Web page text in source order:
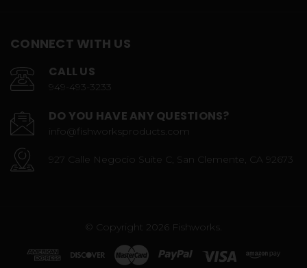
CONNECT WITH US
CALL US
949-493-3233
DO YOU HAVE ANY QUESTIONS?
info@fishworksproducts.com
927 Calle Negocio Suite C, San Clemente, CA 92673
© Copyright 2026 Fishworks.